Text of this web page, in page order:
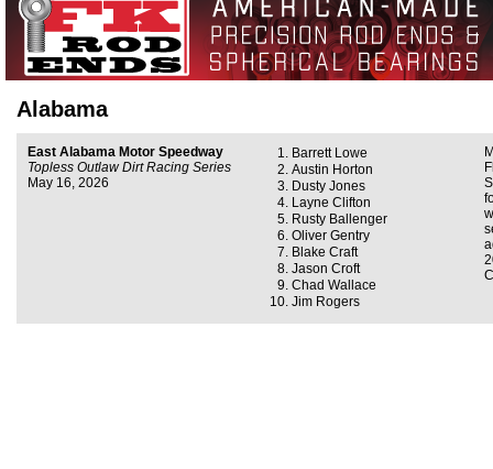
Alabama
East Alabama Motor Speedway
Topless Outlaw Dirt Racing Series
May 16, 2026
Barrett Lowe
Austin Horton
Dusty Jones
Layne Clifton
Rusty Ballenger
Oliver Gentry
Blake Craft
Jason Croft
Chad Wallace
Jim Rogers